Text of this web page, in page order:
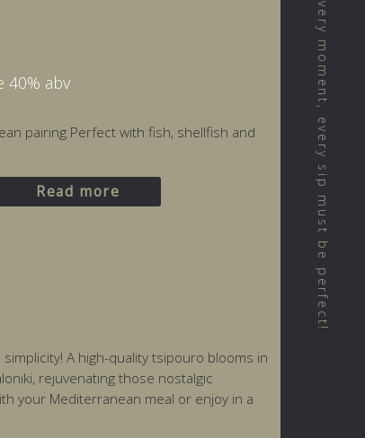
We believe that every moment, every sip must be perfect!
40% abv
pairing Perfect with fish, shellfish and
Read more
A high-quality tsipouro blooms in
rejuvenating those nostalgic
your Mediterranean meal or enjoy in a